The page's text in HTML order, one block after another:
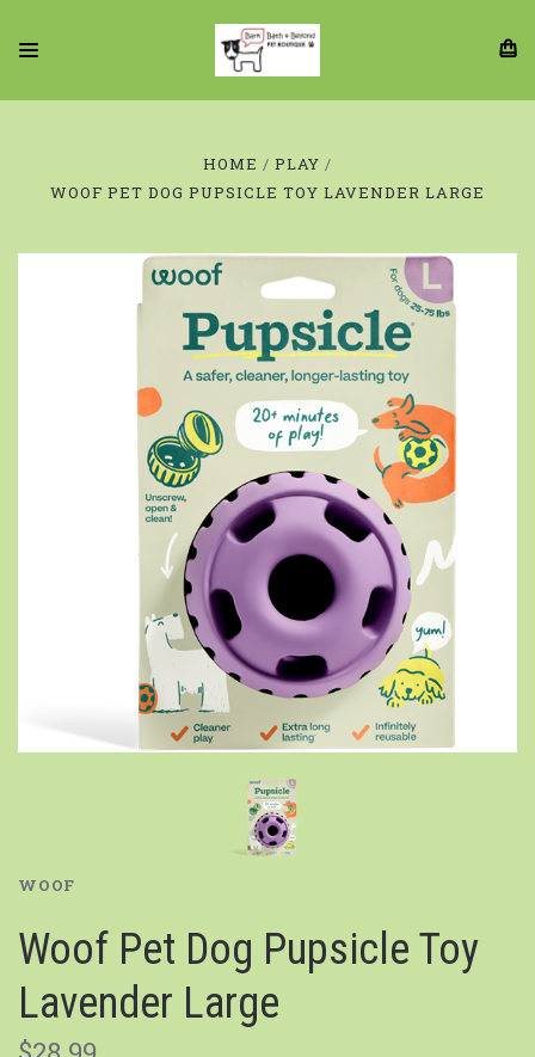
HOME
PLAY
WOOF PET DOG PUPSICLE TOY LAVENDER LARGE
WOOF
Woof Pet Dog Pupsicle Toy
Lavender Large